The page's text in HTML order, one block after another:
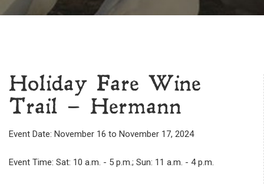
Holiday Fare Wine
Trail – Hermann
Event Date: November 16 to November 17, 2024
Event Time: Sat: 10 a.m. - 5 p.m.; Sun: 11 a.m. - 4 p.m.